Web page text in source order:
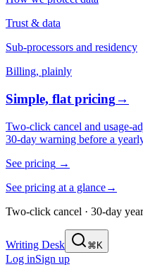
Trust & data
Sub-processors and residency
Billing, plainly
Simple, flat pricing→
Two-click cancel and usage-
30-day warning before a
See pricing →
See pricing at a glance→
Two-click cancel · 30-day
Writing Desk ⌘K
Log inSign up